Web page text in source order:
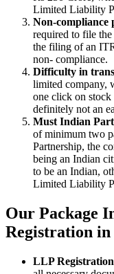
Limited Liability
Non-compliance
required to file
the filing of an
non- compliance.
Difficulty in
limited company,
one click on stock
definitely not an
Must Indian
of minimum two
Partnership, the
being an Indian
to be an Indian,
Limited Liability
Our Package
Registration
LLP